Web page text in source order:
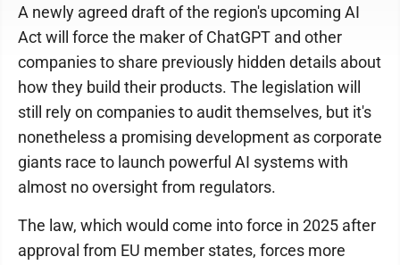
A newly agreed draft of the region's upcoming AI
Act will force the maker of ChatGPT and other
companies to share previously hidden details about
how they build their products. The legislation will
still rely on companies to audit themselves, but it's
nonetheless a promising development as corporate
giants race to launch powerful AI systems with
almost no oversight from regulators.
The law, which would come into force in 2025 after
approval from EU member states, forces more